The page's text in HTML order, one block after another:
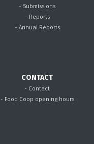
- Submissions
- Reports
- Annual Reports
CONTACT
- Contact
- Food Coop opening hours